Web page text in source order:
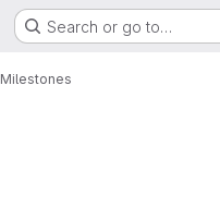
Search or go to…
Milestones